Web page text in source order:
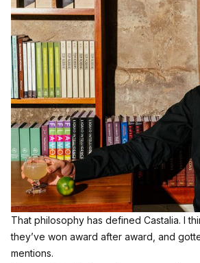
That philosophy has defined Castalia. I
they’ve won award after award, and
mentions.